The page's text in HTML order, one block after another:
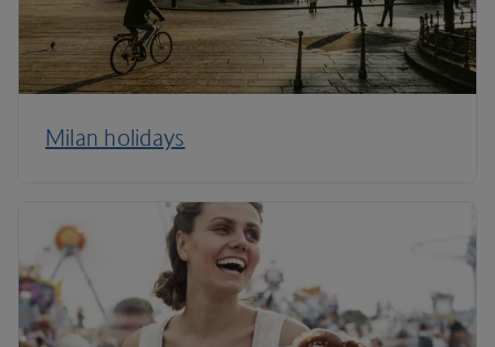
Milan holidays